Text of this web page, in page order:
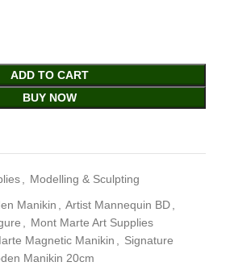
ADD TO CART
BUY NOW
, Modelling & Sculpting
Manikin , Artist Mannequin BD,
, Mont Marte Art Supplies
Magnetic Manikin , Signature
Manikin 20cm